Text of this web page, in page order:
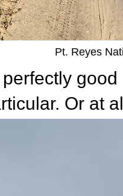
Pt. Reyes
Or at